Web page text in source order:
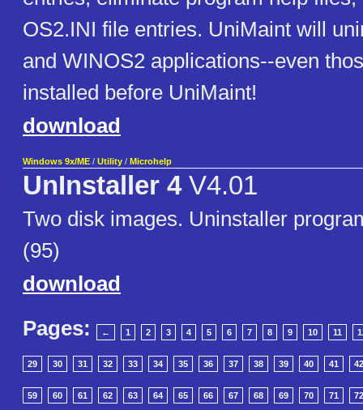
OS2.INI file entries. UniMaint will
and WINOS2 applications--even
installed before UniMaint!
download
Windows 9x/ME / Utility / Microhelp
UnInstaller 4V4.01
Two disk images. Uninstaller
(95)
download
Pages:
← 1 2 3 4 5 6 7 8 9 10 11
29 30 31 32 33 34 35 36 37 38 39 40 41 42
59 60 61 62 63 64 65 66 67 68 69 70 71 72